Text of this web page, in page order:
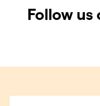
Follow us